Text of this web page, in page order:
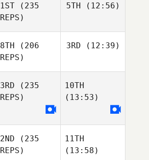
1ST (235
REPS)
5TH (12:56)
8TH (206
REPS)
3RD (12:39)
3RD (235
REPS)
10TH
(13:53)
2ND (235
REPS)
11TH
(13:58)